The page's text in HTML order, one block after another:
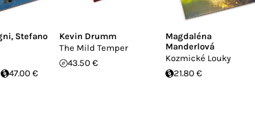
, Stefano
47.00 €
Kevin Drumm
The Mild Temper
43.50 €
Magdaléna
Manderlová
Kozmické Louky
21.80 €